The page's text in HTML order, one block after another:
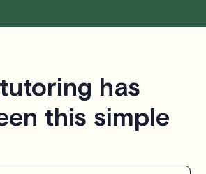
has
this simple